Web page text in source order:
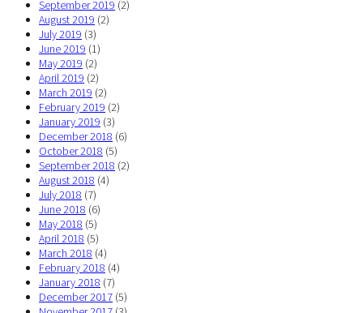
September 2019 (2)
August 2019 (2)
July 2019 (3)
June 2019 (1)
May 2019 (2)
April 2019 (2)
March 2019 (2)
February 2019 (2)
January 2019 (3)
December 2018 (6)
October 2018 (5)
September 2018 (2)
August 2018 (4)
July 2018 (7)
June 2018 (6)
May 2018 (5)
April 2018 (5)
March 2018 (4)
February 2018 (4)
January 2018 (7)
December 2017 (5)